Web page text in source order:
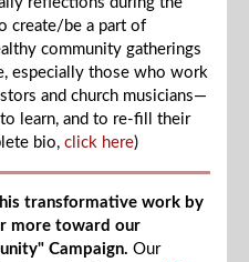
create/be a part of
community gatherings
especially those who work
and church musicians—
learn, and to re-fill their
bio, click here)
transformative work by
more toward our
Campaign. Our